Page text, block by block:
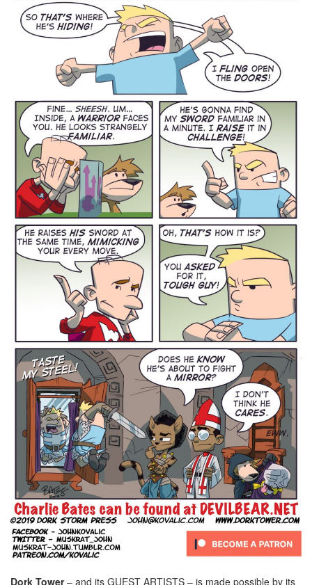
Dork Tower– and its GUEST ARTISTS – is made possible by its